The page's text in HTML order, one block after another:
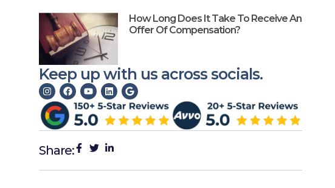
How Long Does It Take To Receive An
Offer Of Compensation?
Keep up with us across socials.
Share: